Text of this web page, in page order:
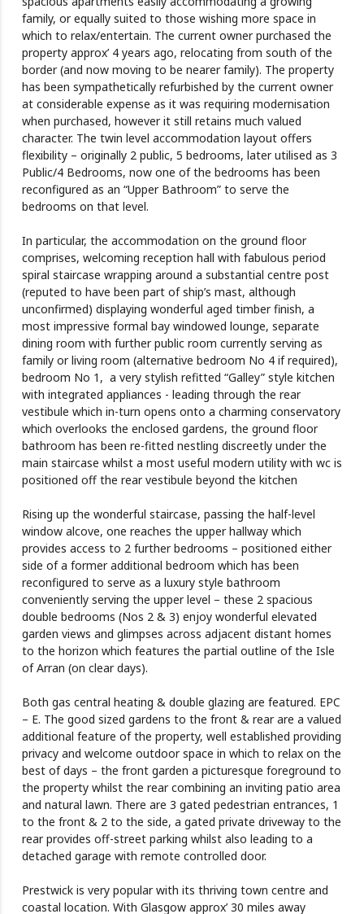
family, or equally suited to those wishing more space in
which to relax/entertain. The current owner purchased the
property approx’ 4 years ago, relocating from south of the
border (and now moving to be nearer family). The property
has been sympathetically refurbished by the current owner
at considerable expense as it was requiring modernisation
when purchased, however it still retains much valued
character. The twin level accommodation layout offers
flexibility – originally 2 public, 5 bedrooms, later utilised as 3
Public/4 Bedrooms, now one of the bedrooms has been
reconfigured as an “Upper Bathroom” to serve the
bedrooms on that level.
In particular, the accommodation on the ground floor
comprises, welcoming reception hall with fabulous period
spiral staircase wrapping around a substantial centre post
(reputed to have been part of ship’s mast, although
unconfirmed) displaying wonderful aged timber finish, a
most impressive formal bay windowed lounge, separate
dining room with further public room currently serving as
family or living room (alternative bedroom No 4 if required),
bedroom No 1, a very stylish refitted “Galley” style kitchen
with integrated appliances - leading through the rear
vestibule which in-turn opens onto a charming conservatory
which overlooks the enclosed gardens, the ground floor
bathroom has been re-fitted nestling discreetly under the
main staircase whilst a most useful modern utility with wc is
positioned off the rear vestibule beyond the kitchen
Rising up the wonderful staircase, passing the half-level
window alcove, one reaches the upper hallway which
provides access to 2 further bedrooms – positioned either
side of a former additional bedroom which has been
reconfigured to serve as a luxury style bathroom
conveniently serving the upper level – these 2 spacious
double bedrooms (Nos 2 & 3) enjoy wonderful elevated
garden views and glimpses across adjacent distant homes
to the horizon which features the partial outline of the Isle
of Arran (on clear days).
Both gas central heating & double glazing are featured. EPC
– E. The good sized gardens to the front & rear are a valued
additional feature of the property, well established providing
privacy and welcome outdoor space in which to relax on the
best of days – the front garden a picturesque foreground to
the property whilst the rear combining an inviting patio area
and natural lawn. There are 3 gated pedestrian entrances, 1
to the front & 2 to the side, a gated private driveway to the
rear provides off-street parking whilst also leading to a
detached garage with remote controlled door.
Prestwick is very popular with its thriving town centre and
coastal location. With Glasgow approx’ 30 miles away